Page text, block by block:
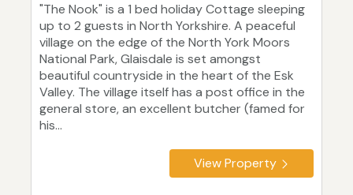
"The Nook" is a 1 bed holiday Cottage sleeping
up to 2 guests in North Yorkshire. A peaceful
village on the edge of the North York Moors
National Park, Glaisdale is set amongst
beautiful countryside in the heart of the Esk
Valley. The village itself has a post office in the
general store, an excellent butcher (famed for
his...
View Property